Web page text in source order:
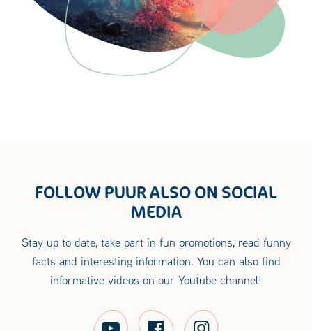
FOLLOW PUUR ALSO ON SOCIAL
MEDIA
Stay up to date, take part in fun promotions, read funny
facts and interesting information. You can also find
informative videos on our Youtube channel!